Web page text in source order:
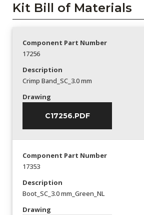
Kit Bill of Materials
Component Part Number
17256
Description
Crimp Band_SC_3.0 mm
Drawing
C17256.PDF
Component Part Number
17353
Description
Boot_SC_3.0 mm_Green_NL
Drawing